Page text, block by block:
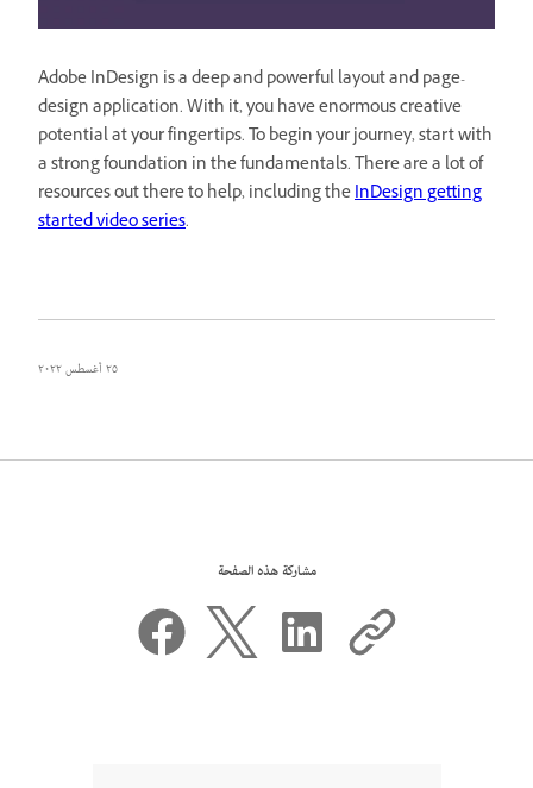
Adobe InDesign is a deep and powerful layout and page-
design application. With it, you have enormous creative
potential at your fingertips. To begin your journey, start with
a strong foundation in the fundamentals. There are a lot of
resources out there to help, including theInDesign getting
started video series.
٢٥ أغسطس ٢٠٢٢
مشاركة هذه الصفحة